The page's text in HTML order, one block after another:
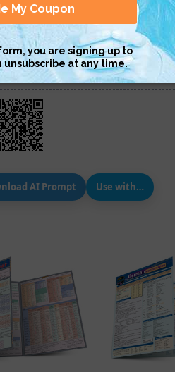
to bring you to this page.
AI Prompt Use with…